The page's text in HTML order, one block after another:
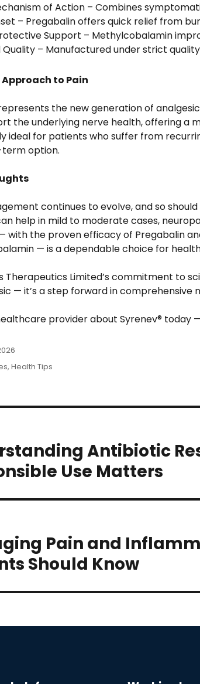
of Action – Combines
– Pregabalin offers quick relief from
Support – Methylcobalamin
Quality – Manufactured under strict
to Pain
the new generation of
the underlying nerve health, offering a
ideal for patients who suffer from
option.
continues to evolve, and so
help in mild to moderate cases,
with the proven efficacy of Pregabalin
— is a dependable choice for
Therapeutics Limited’s commitment to
— it’s a step forward in comprehensive
provider about Syrenev®
,Health Tips
Antibiotic
Use Matters
Pain and
Should Know